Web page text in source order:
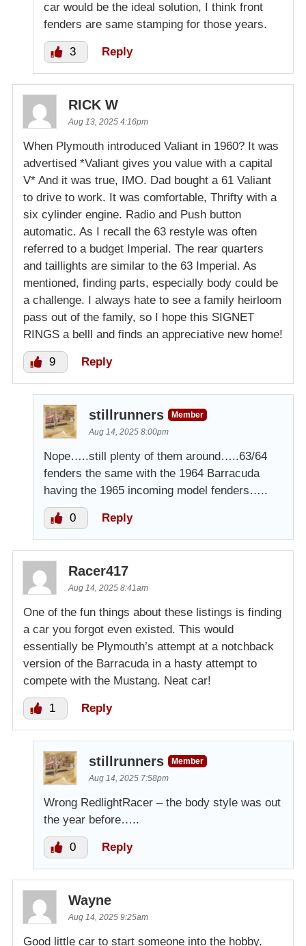
car would be the ideal solution, I think front
fenders are same stamping for those years.
3 Reply
RICK W
Aug 13, 2025 4:16pm
When Plymouth introduced Valiant in 1960? It was
advertised *Valiant gives you value with a capital
V* And it was true, IMO. Dad bought a 61 Valiant
to drive to work. It was comfortable, Thrifty with a
six cylinder engine. Radio and Push button
automatic. As I recall the 63 restyle was often
referred to a budget Imperial. The rear quarters
and taillights are similar to the 63 Imperial. As
mentioned, finding parts, especially body could be
a challenge. I always hate to see a family heirloom
pass out of the family, so I hope this SIGNET
RINGS a belll and finds an appreciative new home!
9 Reply
stillrunners
Member
Aug 14, 2025 8:00pm
Nope…..still plenty of them around…..63/64
fenders the same with the 1964 Barracuda
having the 1965 incoming model fenders…..
0 Reply
Racer417
Aug 14, 2025 8:41am
One of the fun things about these listings is finding
a car you forgot even existed. This would
essentially be Plymouth’s attempt at a notchback
version of the Barracuda in a hasty attempt to
compete with the Mustang. Neat car!
1 Reply
stillrunners
Member
Aug 14, 2025 7:58pm
Wrong RedlightRacer – the body style was out
the year before…..
0 Reply
Wayne
Aug 14, 2025 9:25am
Good little car to start someone into the hobby.